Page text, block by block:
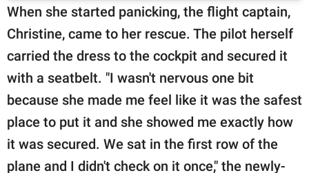
When she started panicking, the flight captain,
Christine, came to her rescue. The pilot herself
carried the dress to the cockpit and secured it
with a seatbelt. "I wasn't nervous one bit
because she made me feel like it was the safest
place to put it and she showed me exactly how
it was secured. We sat in the first row of the
plane and I didn't check on it once," the newly-